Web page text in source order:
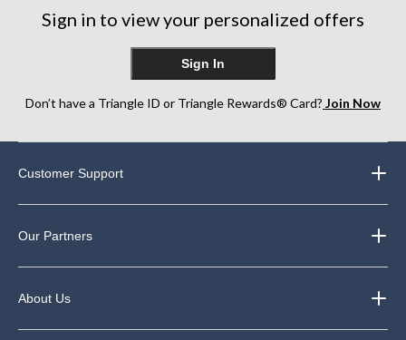
Sign in to view your personalized offers
Sign In
Don’t have a Triangle ID or Triangle Rewards® Card? Join Now
Customer Support
Our Partners
About Us